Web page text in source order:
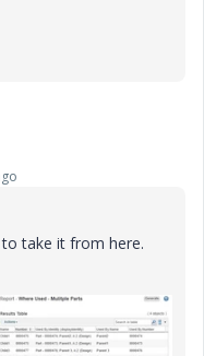
take it from here.